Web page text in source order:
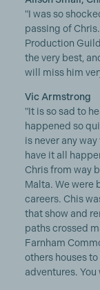
"I was so
passing of
Production
the very best,
will miss him
Vic Armstrong
"It is so sad to
happened so
is never any
have it all
Chris from way
Malta. We were
careers. Chis
that show and
paths crossed
Farnham
others houses
adventures.